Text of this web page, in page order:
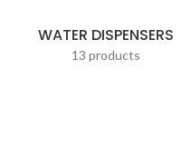
WATER DISPENSERS
13 products